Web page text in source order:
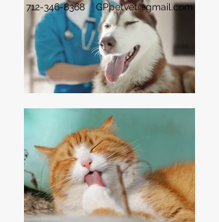
712-346-8368 GPpetvet@gmail.com